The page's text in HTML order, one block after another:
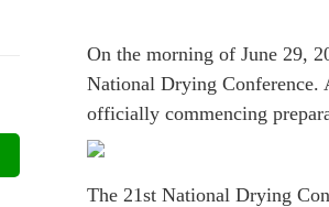
On the morning of June 29,
National Drying Conference.
officially commencing
The 21st National Drying